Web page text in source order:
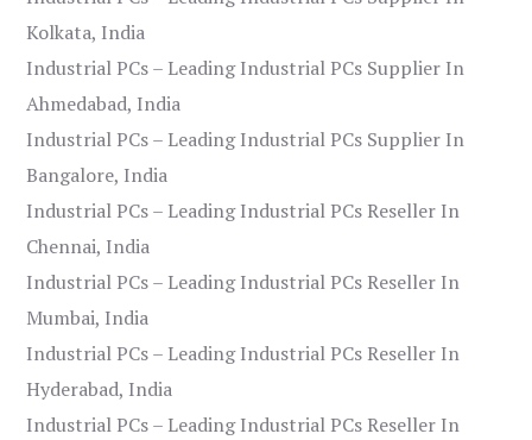
Kolkata, India
Industrial PCs – Leading Industrial PCs Supplier In
Ahmedabad, India
Industrial PCs – Leading Industrial PCs Supplier In
Bangalore, India
Industrial PCs – Leading Industrial PCs Reseller In
Chennai, India
Industrial PCs – Leading Industrial PCs Reseller In
Mumbai, India
Industrial PCs – Leading Industrial PCs Reseller In
Hyderabad, India
Industrial PCs – Leading Industrial PCs Reseller In